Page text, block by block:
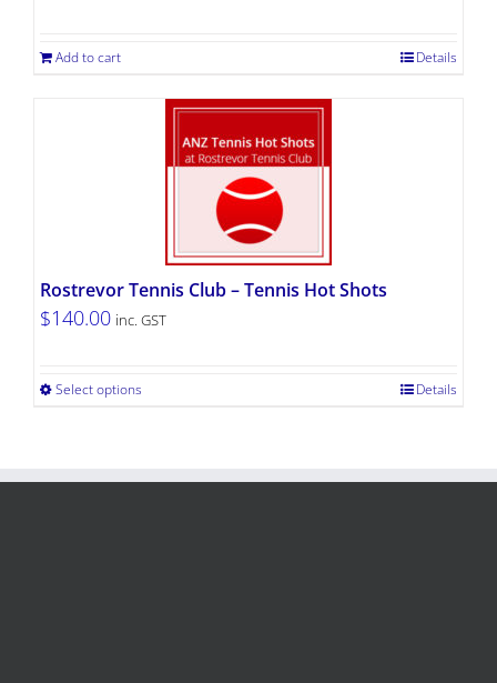
Add to cart Details
Rostrevor Tennis Club – Tennis Hot Shots
$140.00 inc. GST
Select options Details